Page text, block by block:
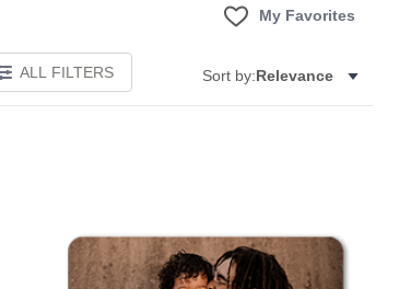
My Favorites
ALL FILTERS Sort by:Relevance